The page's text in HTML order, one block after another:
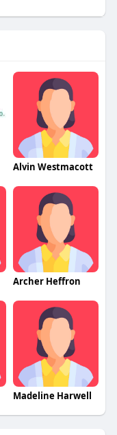
Alvin Westmacott
Archer Heffron
Madeline Harwell